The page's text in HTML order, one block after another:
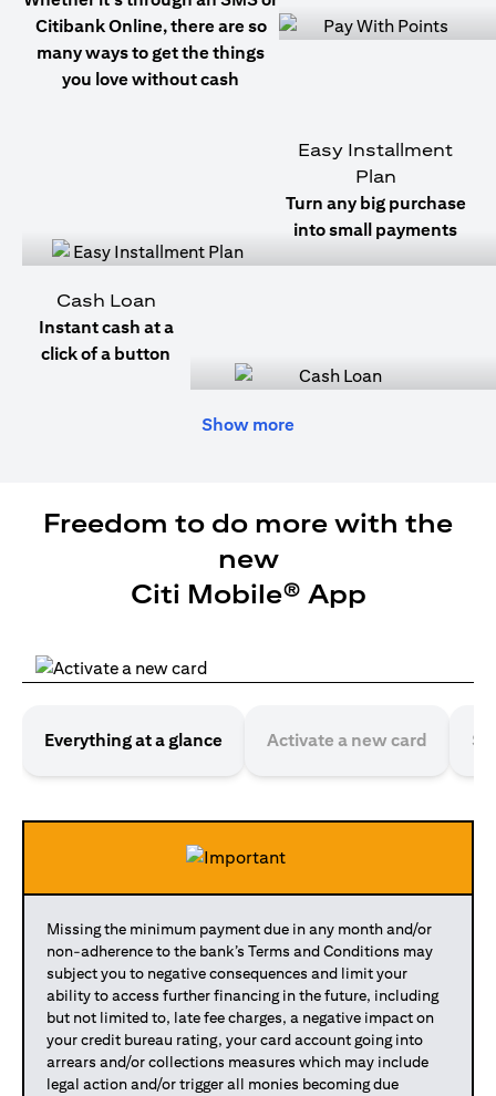
Citibank Online, there are so
many ways to get the things
you love without cash
Easy Installment
Plan
Turn any big purchase
into small payments
Cash Loan
Instant cash at a
click of a button
Show more
Freedom to do more with the
new
Citi Mobile® App
Everything at a glance Activate a new card
Missing the minimum payment due in any month and/or
non-adherence to the bank’s Terms and Conditions may
subject you to negative consequences and limit your
ability to access further financing in the future, including
but not limited to, late fee charges, a negative impact on
your credit bureau rating, your card account going into
arrears and/or collections measures which may include
legal action and/or trigger all monies becoming due